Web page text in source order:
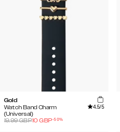
Gold
Watch Band Charm
(Universal)
4.5/5
19.99GBP10 GBP-50%